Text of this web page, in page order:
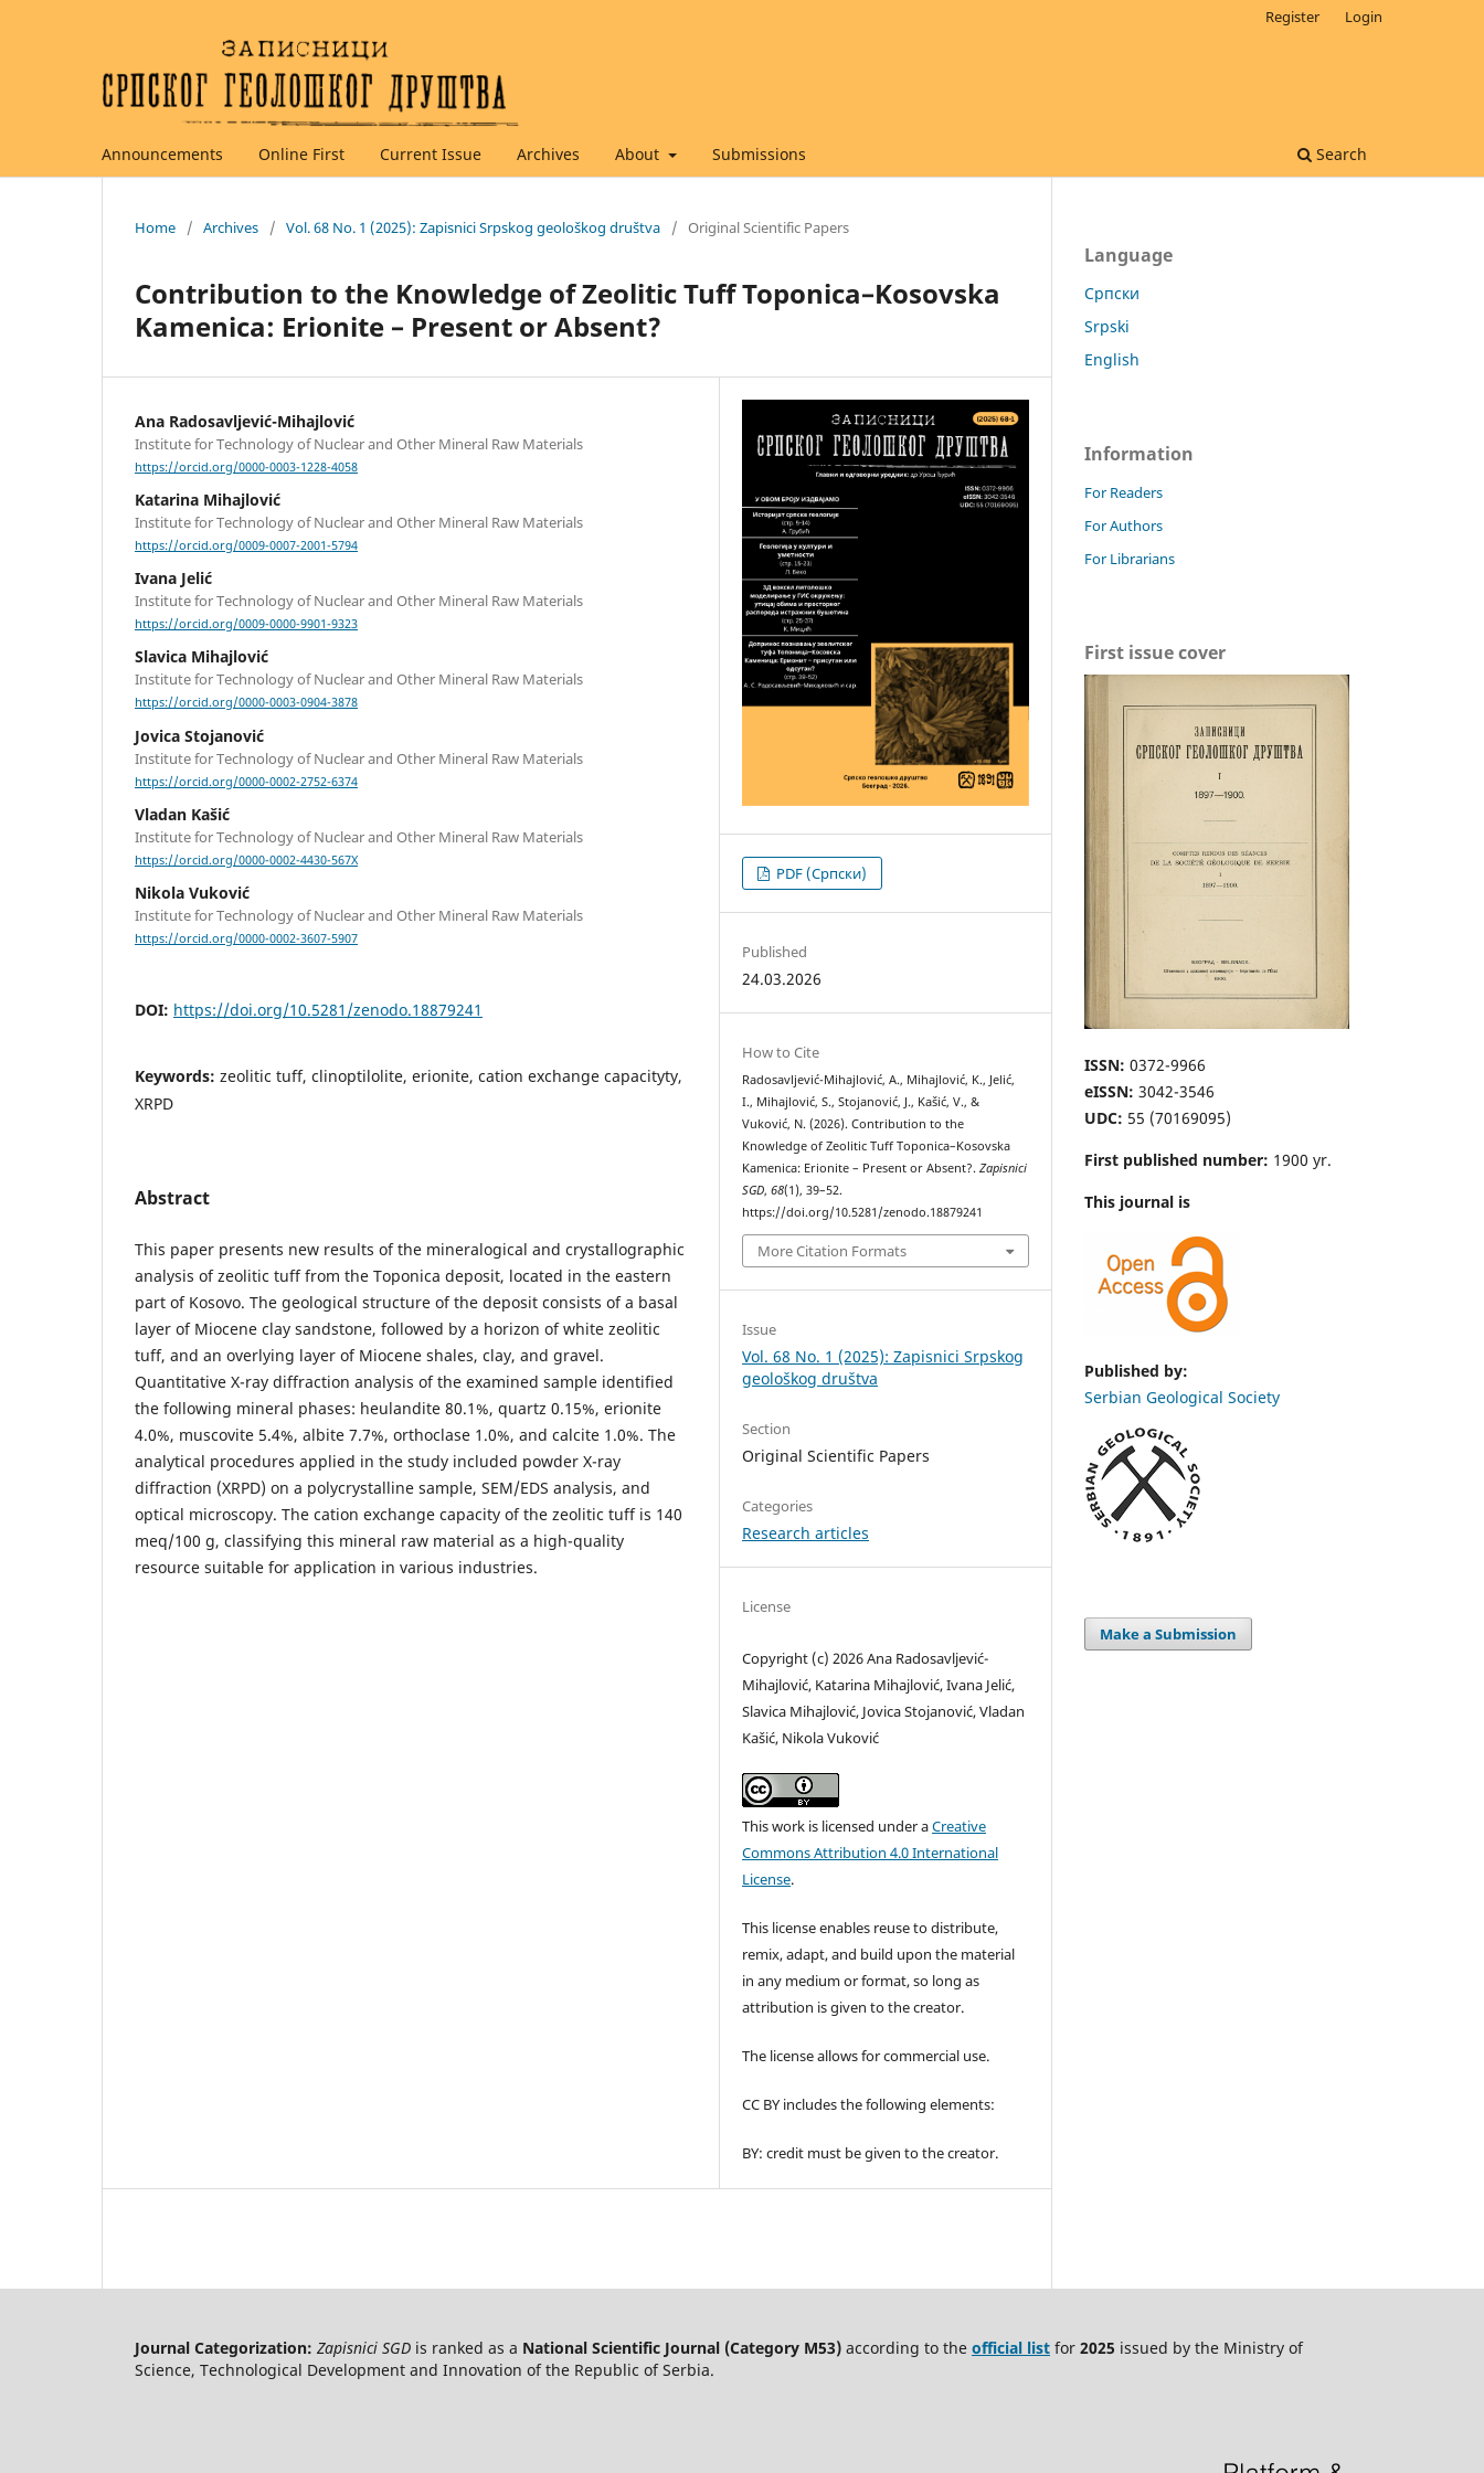
Announcements Online First Current Issue Archives About Submissions Search
Register Login
Home / Archives / Vol. 68 No. 1 (2025): Zapisnici Srpskog geološkog društva / Original Scientific Papers
Contribution to the Knowledge of Zeolitic Tuff Toponica–Kosovska
Kamenica: Erionite – Present or Absent?
Ana Radosavljević-Mihajlović
Institute for Technology of Nuclear and Other Mineral Raw Materials
https://orcid.org/0000-0003-1228-4058
Katarina Mihajlović
Institute for Technology of Nuclear and Other Mineral Raw Materials
https://orcid.org/0009-0007-2001-5794
Ivana Jelić
Institute for Technology of Nuclear and Other Mineral Raw Materials
https://orcid.org/0009-0000-9901-9323
Slavica Mihajlović
Institute for Technology of Nuclear and Other Mineral Raw Materials
https://orcid.org/0000-0003-0904-3878
Jovica Stojanović
Institute for Technology of Nuclear and Other Mineral Raw Materials
https://orcid.org/0000-0002-2752-6374
Vladan Kašić
Institute for Technology of Nuclear and Other Mineral Raw Materials
https://orcid.org/0000-0002-4430-567X
Nikola Vuković
Institute for Technology of Nuclear and Other Mineral Raw Materials
https://orcid.org/0000-0002-3607-5907
DOI: https://doi.org/10.5281/zenodo.18879241
Keywords: zeolitic tuff, clinoptilolite, erionite, cation exchange capacityty,
XRPD
Abstract
This paper presents new results of the mineralogical and crystallographic
analysis of zeolitic tuff from the Toponica deposit, located in the eastern
part of Kosovo. The geological structure of the deposit consists of a basal
layer of Miocene clay sandstone, followed by a horizon of white zeolitic
tuff, and an overlying layer of Miocene shales, clay, and gravel.
Quantitative X-ray diffraction analysis of the examined sample identified
the following mineral phases: heulandite 80.1%, quartz 0.15%, erionite
4.0%, muscovite 5.4%, albite 7.7%, orthoclase 1.0%, and calcite 1.0%. The
analytical procedures applied in the study included powder X-ray
diffraction (XRPD) on a polycrystalline sample, SEM/EDS analysis, and
optical microscopy. The cation exchange capacity of the zeolitic tuff is 140
meq/100 g, classifying this mineral raw material as a high-quality
resource suitable for application in various industries.
PDF (Cрпски)
Published
24.03.2026
How to Cite
Radosavljević-Mihajlović, A., Mihajlović, K., Jelić,
I., Mihajlović, S., Stojanović, J., Kašić, V., &
Vuković, N. (2026). Contribution to the
Knowledge of Zeolitic Tuff Toponica–Kosovska
Kamenica: Erionite – Present or Absent?.Zapisnici
SGD,68(1), 39–52.
https://doi.org/10.5281/zenodo.18879241
More Citation Formats
Issue
Vol. 68 No. 1 (2025): Zapisnici Srpskog
geološkog društva
Section
Original Scientific Papers
Categories
Research articles
License
Copyright (c) 2026 Ana Radosavljević-
Mihajlović, Katarina Mihajlović, Ivana Jelić,
Slavica Mihajlović, Jovica Stojanović, Vladan
Kašić, Nikola Vuković
This work is licensed under aCreative
Commons Attribution 4.0 International
License.
This license enables reuse to distribute,
remix, adapt, and build upon the material
in any medium or format, so long as
attribution is given to the creator.
The license allows for commercial use.
CC BY includes the following elements:
BY: credit must be given to the creator.
Language
Cрпски
Srpski
English
Information
For Readers
For Authors
For Librarians
First issue cover
ISSN: 0372-9966
eISSN: 3042-3546
UDC: 55 (70169095)
First published number: 1900 yr.
This journal is
Published by:
Serbian Geological Society
Make a Submission
Journal Categorization: Zapisnici SGD is ranked as a National Scientific Journal (Category M53) according to the official list for 2025 issued by the Ministry of
Science, Technological Development and Innovation of the Republic of Serbia.